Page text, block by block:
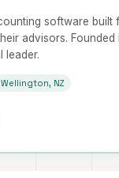
software built
advisors. Founded
leader.
Wellington, NZ